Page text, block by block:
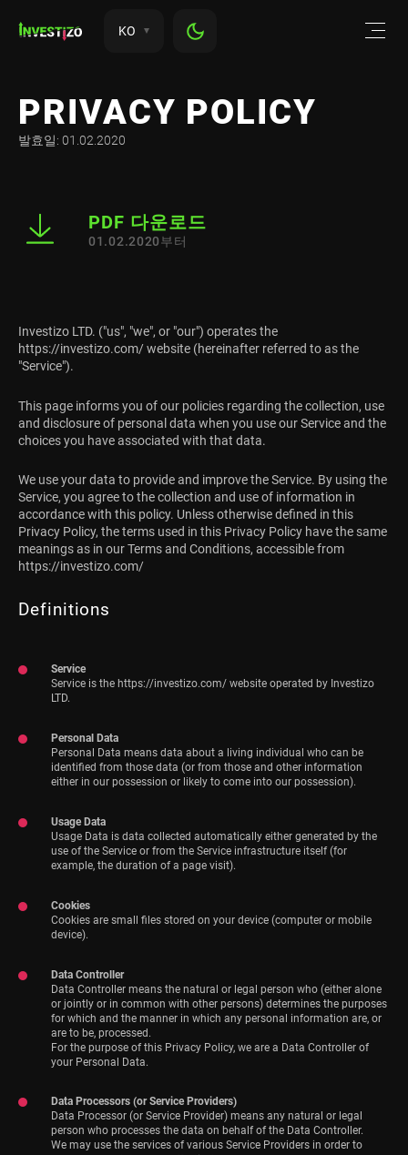
KO
PRIVACY POLICY
발효일: 01.02.2020
PDF 다운로드
01.02.2020부터
Investizo LTD. ("us", "we", or "our") operates the
https://investizo.com/ website (hereinafter referred to as the
"Service").
This page informs you of our policies regarding the collection, use
and disclosure of personal data when you use our Service and the
choices you have associated with that data.
We use your data to provide and improve the Service. By using the
Service, you agree to the collection and use of information in
accordance with this policy. Unless otherwise defined in this
Privacy Policy, the terms used in this Privacy Policy have the same
meanings as in our Terms and Conditions, accessible from
https://investizo.com/
Definitions
Service
Service is the https://investizo.com/ website operated by Investizo
LTD.
Personal Data
Personal Data means data about a living individual who can be
identified from those data (or from those and other information
either in our possession or likely to come into our possession).
Usage Data
Usage Data is data collected automatically either generated by the
use of the Service or from the Service infrastructure itself (for
example, the duration of a page visit).
Cookies
Cookies are small files stored on your device (computer or mobile
device).
Data Controller
Data Controller means the natural or legal person who (either alone
or jointly or in common with other persons) determines the purposes
for which and the manner in which any personal information are, or
are to be, processed.
For the purpose of this Privacy Policy, we are a Data Controller of
your Personal Data.
Data Processors (or Service Providers)
Data Processor (or Service Provider) means any natural or legal
person who processes the data on behalf of the Data Controller.
We may use the services of various Service Providers in order to